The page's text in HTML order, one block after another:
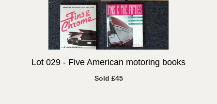
Lot 029 - Five American motoring books
Sold £45